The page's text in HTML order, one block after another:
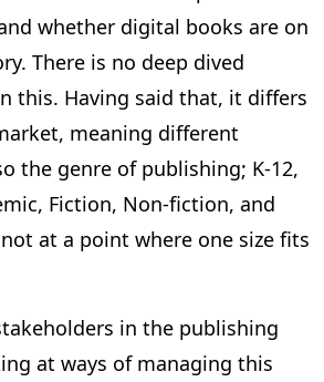
whether digital books are on
There is no deep dived
this. Having said that, it differs
meaning different
the genre of publishing; K-12,
Fiction, Non-fiction, and
at a point where one size fits
in the publishing
at ways of managing this